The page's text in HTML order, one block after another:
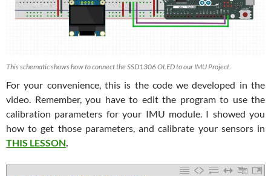
This schematic shows how to connect the SSD1306 OLED to our IMU Project.
For your convenience, this is the code we developed in the
video. Remember, you have to edit the program to use the
calibration parameters for your IMU module. I showed you
how to get those parameters, and calibrate your sensors in
THIS LESSON.